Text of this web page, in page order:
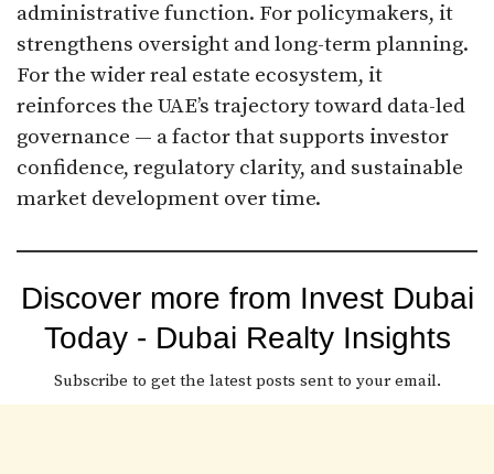
administrative function. For policymakers, it
strengthens oversight and long-term planning.
For the wider real estate ecosystem, it
reinforces the UAE’s trajectory toward data-led
governance — a factor that supports investor
confidence, regulatory clarity, and sustainable
market development over time.
Discover more from Invest Dubai
Today - Dubai Realty Insights
Subscribe to get the latest posts sent to your email.